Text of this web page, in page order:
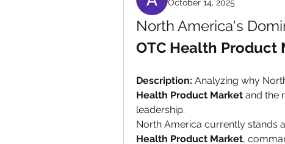
October 14, 2025
OTC Health Product
Description: Analyzing why
Health Product Market and the
leadership.
North America currently stands
Health Product Market